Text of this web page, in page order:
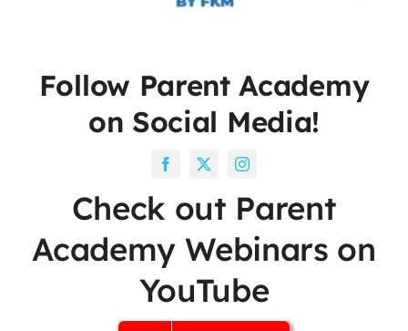
Follow Parent Academy
on Social Media!
Check out Parent
Academy Webinars on
YouTube